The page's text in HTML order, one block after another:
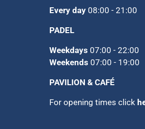
Every day 08:00 - 21:00
PADEL
Weekdays 07:00 - 22:00
Weekends 07:00 - 19:00
PAVILION & CAFÉ
For opening times click